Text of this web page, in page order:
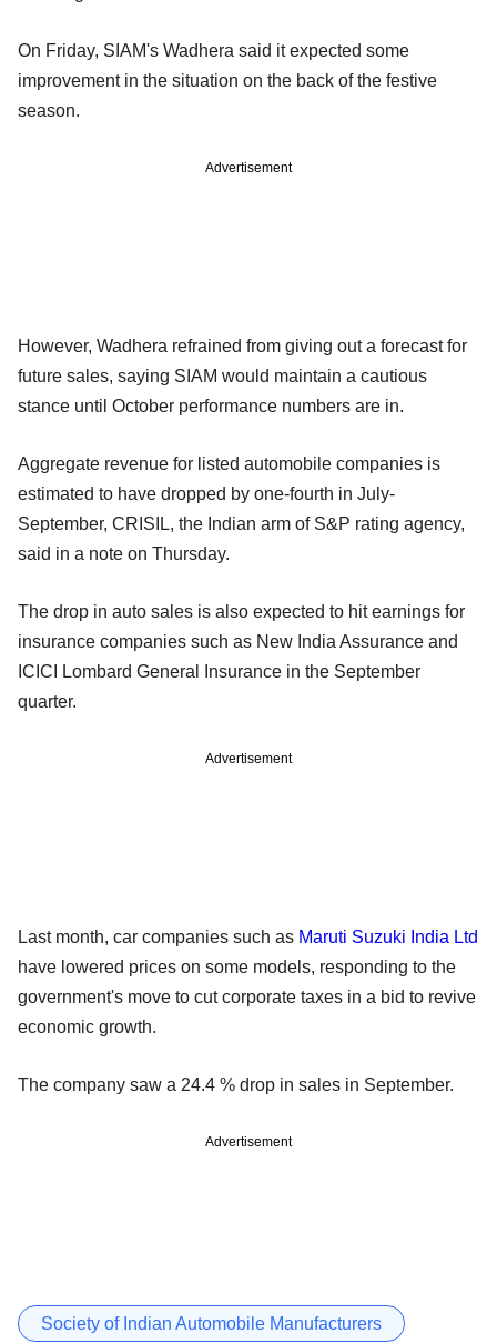
On Friday, SIAM's Wadhera said it expected some
improvement in the situation on the back of the festive
season.
Advertisement
However, Wadhera refrained from giving out a forecast for
future sales, saying SIAM would maintain a cautious
stance until October performance numbers are in.
Aggregate revenue for listed automobile companies is
estimated to have dropped by one-fourth in July-
September, CRISIL, the Indian arm of S&P rating agency,
said in a note on Thursday.
The drop in auto sales is also expected to hit earnings for
insurance companies such as New India Assurance and
ICICI Lombard General Insurance in the September
quarter.
Advertisement
Last month, car companies such as Maruti Suzuki India Ltd
have lowered prices on some models, responding to the
government's move to cut corporate taxes in a bid to revive
economic growth.
The company saw a 24.4 % drop in sales in September.
Advertisement
Society of Indian Automobile Manufacturers